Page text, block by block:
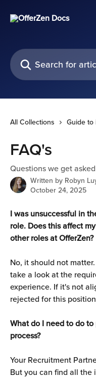
Search for articles...
All Collections Guide to
FAQ's
Questions we get
Written by Robyn
October 24, 2025
I was unsuccessful in
role. Does this affect
other roles at OfferZen?
No, it should not
take a look at the
experience. If it's not
rejected for this
What do I need to do
process?
Your Recruitment
But you can find all the